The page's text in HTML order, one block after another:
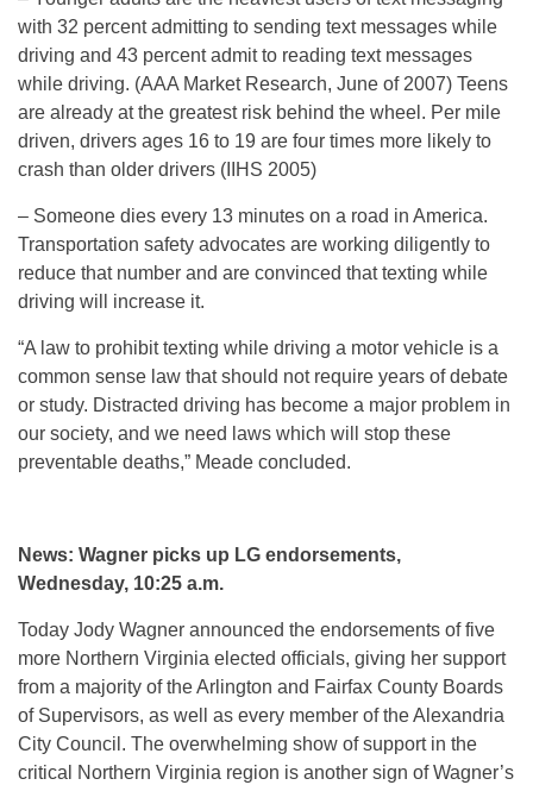
with 32 percent admitting to sending text messages while
driving and 43 percent admit to reading text messages
while driving. (AAA Market Research, June of 2007) Teens
are already at the greatest risk behind the wheel. Per mile
driven, drivers ages 16 to 19 are four times more likely to
crash than older drivers (IIHS 2005)
– Someone dies every 13 minutes on a road in America.
Transportation safety advocates are working diligently to
reduce that number and are convinced that texting while
driving will increase it.
“A law to prohibit texting while driving a motor vehicle is a
common sense law that should not require years of debate
or study. Distracted driving has become a major problem in
our society, and we need laws which will stop these
preventable deaths,” Meade concluded.
News: Wagner picks up LG endorsements,
Wednesday, 10:25 a.m.
Today Jody Wagner announced the endorsements of five
more Northern Virginia elected officials, giving her support
from a majority of the Arlington and Fairfax County Boards
of Supervisors, as well as every member of the Alexandria
City Council. The overwhelming show of support in the
critical Northern Virginia region is another sign of Wagner’s